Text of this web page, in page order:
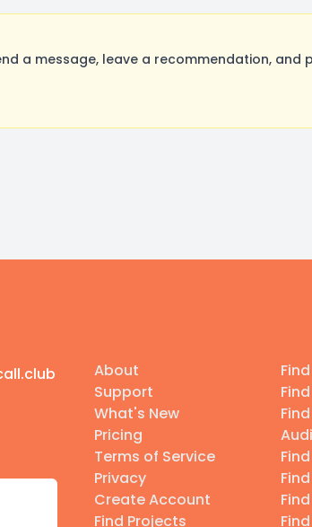
a message, leave a recommendation, and
About
Support
What's New
Pricing
Terms of Service
Privacy
Create Account
Find Projects